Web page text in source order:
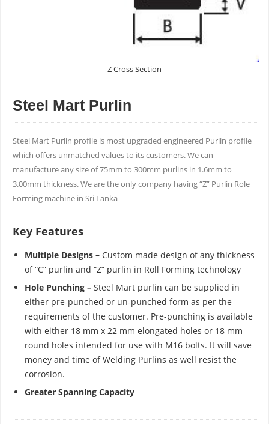
Z Cross Section
Steel Mart Purlin
Steel Mart Purlin proﬁle is most upgraded engineered Purlin proﬁle
which offers unmatched values to its customers. We can
manufacture any size of 75mm to 300mm purlins in 1.6mm to
3.00mm thickness. We are the only company having “Z” Purlin Role
Forming machine in Sri Lanka
Key Features
Multiple Designs – Custom made design of any thickness
of “C” purlin and “Z” purlin in Roll Forming technology
Hole Punching – Steel Mart purlin can be supplied in
either pre-punched or un-punched form as per the
requirements of the customer. Pre-punching is available
with either 18 mm x 22 mm elongated holes or 18 mm
round holes intended for use with M16 bolts. It will save
money and time of Welding Purlins as well resist the
corrosion.
Greater Spanning Capacity